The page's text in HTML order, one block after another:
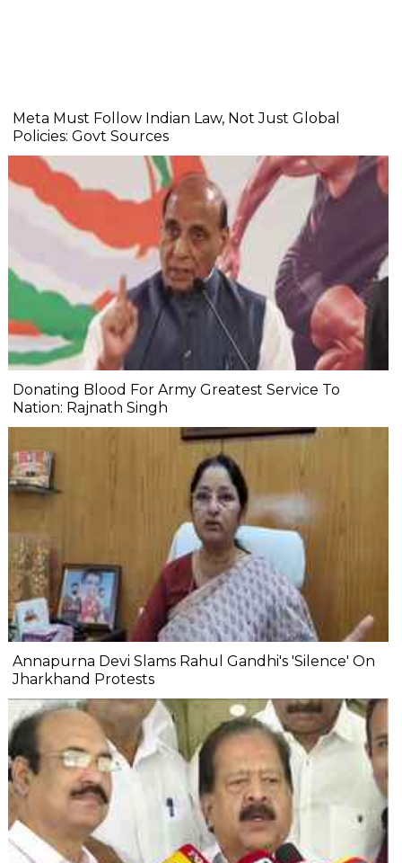
Meta Must Follow Indian Law, Not Just Global
Policies: Govt Sources
Donating Blood For Army Greatest Service To
Nation: Rajnath Singh
Annapurna Devi Slams Rahul Gandhi's 'Silence' On
Jharkhand Protests